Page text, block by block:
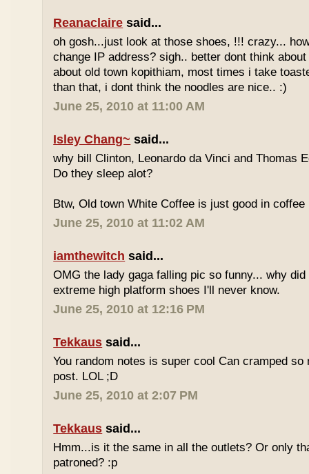
Reanaclaire said...
oh gosh...just look at those shoes, !!! crazy...
change IP address? sigh.. better dont think
about old town kopithiam, most times i take
than that, i dont think the noodles are nice.. :)
June 25, 2010 at 11:00 AM
Isley Chang~ said...
why bill Clinton, Leonardo da Vinci and Thomas
Do they sleep alot?
Btw, Old town White Coffee is just good in
June 25, 2010 at 11:02 AM
iamthewitch said...
OMG the lady gaga falling pic so funny... why
extreme high platform shoes I'll never know.
June 25, 2010 at 12:16 PM
Tekkaus said...
You random notes is super cool Can cramped so
post. LOL ;D
June 25, 2010 at 2:07 PM
Tekkaus said...
Hmm...is it the same in all the outlets? Or only
patroned? :p